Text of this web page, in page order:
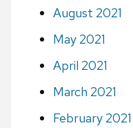
August 2021
May 2021
April 2021
March 2021
February 2021